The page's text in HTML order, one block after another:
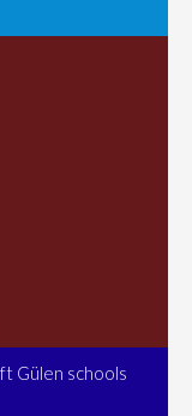
Gülen schools